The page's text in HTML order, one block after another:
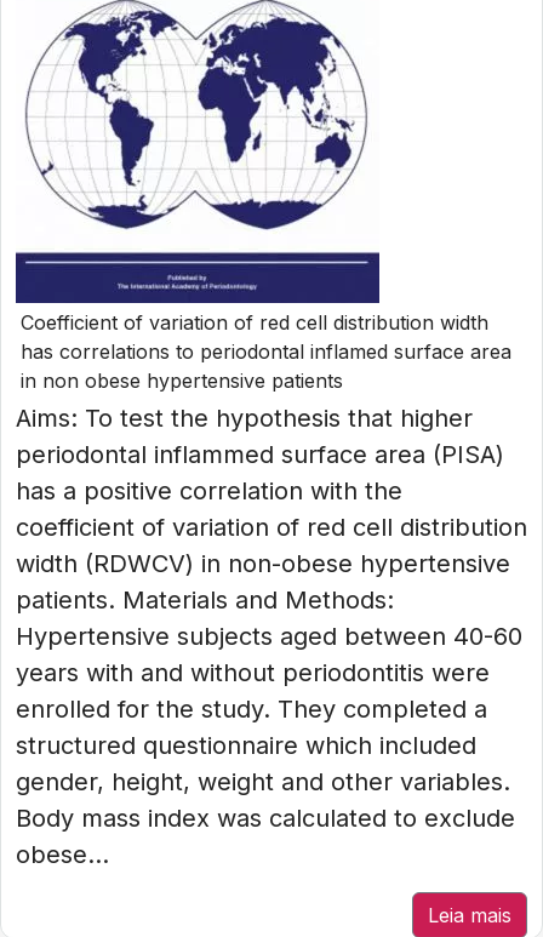
Coefficient of variation of red cell distribution width
has correlations to periodontal inflamed surface area
in non obese hypertensive patients
Aims: To test the hypothesis that higher
periodontal inflammed surface area (PISA)
has a positive correlation with the
coefficient of variation of red cell distribution
width (RDWCV) in non-obese hypertensive
patients. Materials and Methods:
Hypertensive subjects aged between 40-60
years with and without periodontitis were
enrolled for the study. They completed a
structured questionnaire which included
gender, height, weight and other variables.
Body mass index was calculated to exclude
obese...
Leia mais